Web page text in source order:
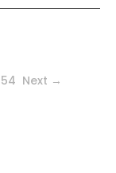
54 Next →